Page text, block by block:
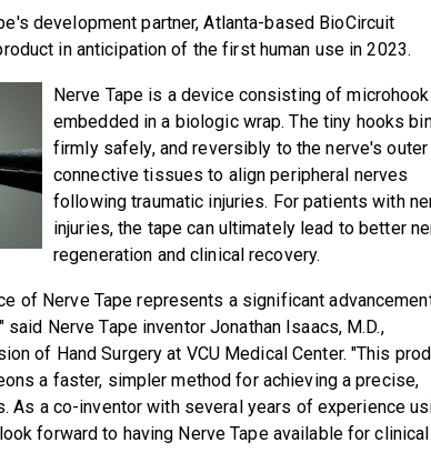
development partner, Atlanta-based BioCircuit
in anticipation of the first human use in 2023.
Nerve Tape is a device consisting of
embedded in a biologic wrap. The tiny hooks
firmly safely, and reversibly to the nerve's outer
connective tissues to align peripheral nerves
following traumatic injuries. For patients with
injuries, the tape can ultimately lead to better
regeneration and clinical recovery.
of Nerve Tape represents a significant
Nerve Tape inventor Jonathan Isaacs, M.D.,
of Hand Surgery at VCU Medical Center. "This
a faster, simpler method for achieving a precise,
As a co-inventor with several years of experience
forward to having Nerve Tape available for clinical